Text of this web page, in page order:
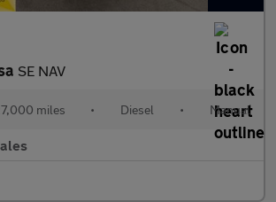
SE NAV
miles • Diesel • Manual